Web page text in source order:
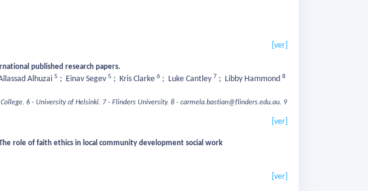
[ver]
published research papers.
Alhuzai 5 ; Einav Segev 5 ; Kris Clarke 6 ; Luke Cantley 7 ; Libby Hammond 8
6 - University of Helsinki. 7 - Flinders University. 8 - carmela.bastian@flinders.edu.au. 9
[ver]
role of faith ethics in local community development social work
[ver]